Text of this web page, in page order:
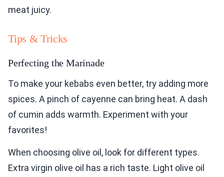
meat juicy.
Tips & Tricks
Perfecting the Marinade
To make your kebabs even better, try adding more
spices. A pinch of cayenne can bring heat. A dash
of cumin adds warmth. Experiment with your
favorites!
When choosing olive oil, look for different types.
Extra virgin olive oil has a rich taste. Light olive oil